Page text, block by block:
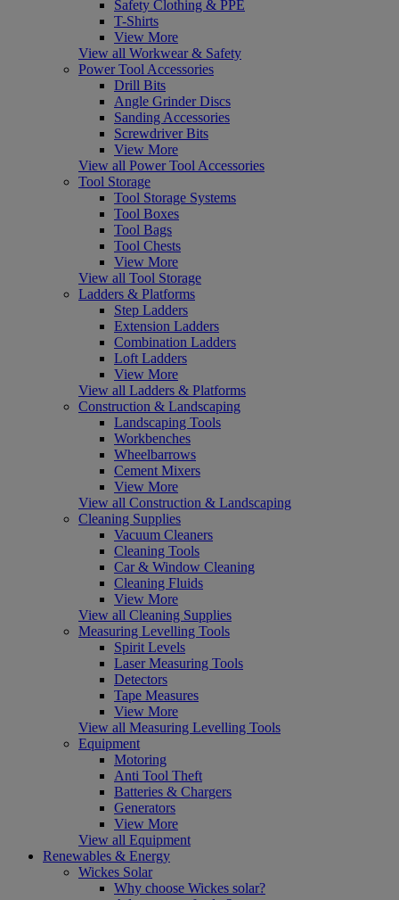
Safety Clothing & PPE
T-Shirts
View More
View all Workwear & Safety
Power Tool Accessories
Drill Bits
Angle Grinder Discs
Sanding Accessories
Screwdriver Bits
View More
View all Power Tool Accessories
Tool Storage
Tool Storage Systems
Tool Boxes
Tool Bags
Tool Chests
View More
View all Tool Storage
Ladders & Platforms
Step Ladders
Extension Ladders
Combination Ladders
Loft Ladders
View More
View all Ladders & Platforms
Construction & Landscaping
Landscaping Tools
Workbenches
Wheelbarrows
Cement Mixers
View More
View all Construction & Landscaping
Cleaning Supplies
Vacuum Cleaners
Cleaning Tools
Car & Window Cleaning
Cleaning Fluids
View More
View all Cleaning Supplies
Measuring Levelling Tools
Spirit Levels
Laser Measuring Tools
Detectors
Tape Measures
View More
View all Measuring Levelling Tools
Equipment
Motoring
Anti Tool Theft
Batteries & Chargers
Generators
View More
View all Equipment
Renewables & Energy
Wickes Solar
Why choose Wickes solar?